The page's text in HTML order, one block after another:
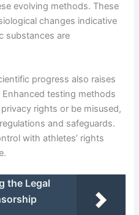
evolving methods. These
changes indicative
substances are
progress also raises
testing methods
rights or be misused,
and safeguards.
with athletes’ rights
the Legal